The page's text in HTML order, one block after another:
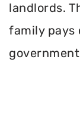
landlords.
family pays